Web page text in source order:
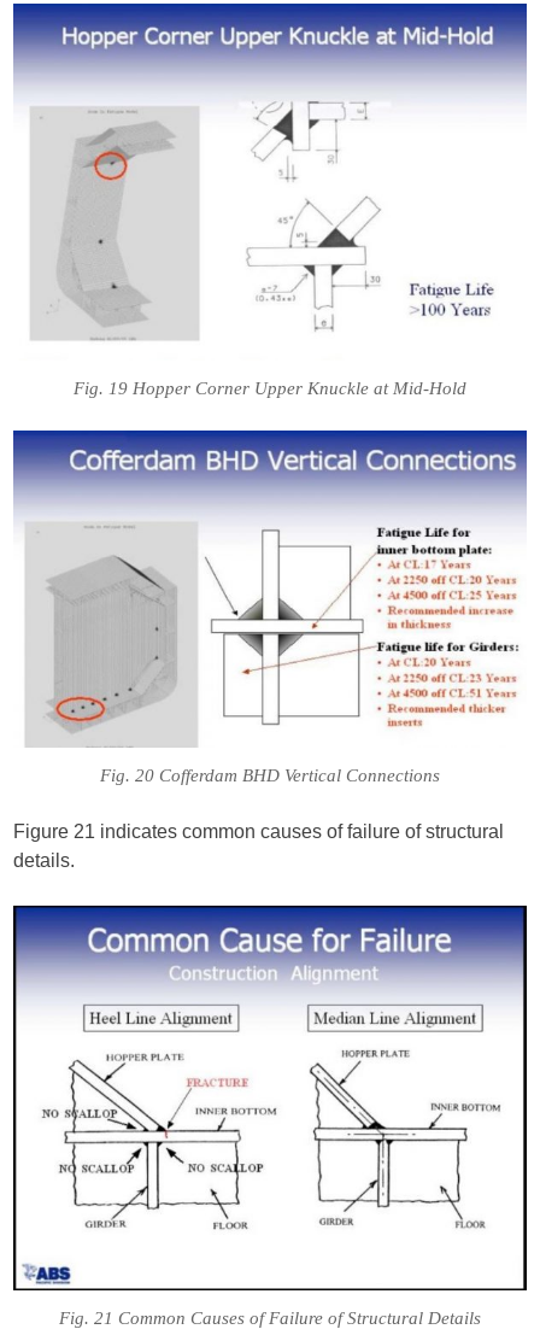
Fig. 19 Hopper Corner Upper Knuckle at Mid-Hold
Fig. 20 Cofferdam BHD Vertical Connections
Figure 21 indicates common causes of failure of structural
details.
Fig. 21 Common Causes of Failure of Structural Details